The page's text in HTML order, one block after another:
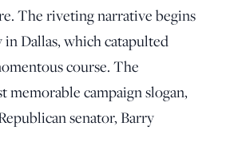
The riveting narrative begins
in Dallas, which catapulted
course. The
memorable campaign slogan,
senator, Barry